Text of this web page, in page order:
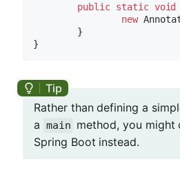
public static void
new
Rather than defining a
a main method, you might
Spring Boot instead.